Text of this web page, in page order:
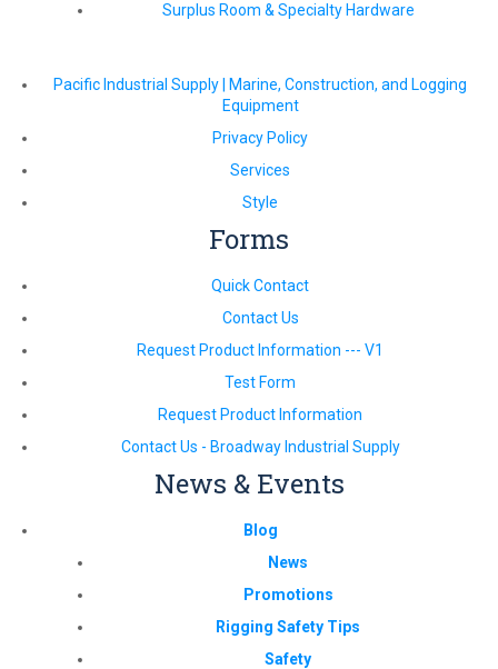
Surplus Room & Specialty Hardware
Pacific Industrial Supply | Marine, Construction, and Logging
Equipment
Privacy Policy
Services
Style
Forms
Quick Contact
Contact Us
Request Product Information --- V1
Test Form
Request Product Information
Contact Us - Broadway Industrial Supply
News & Events
Blog
News
Promotions
Rigging Safety Tips
Safety